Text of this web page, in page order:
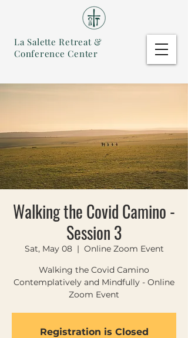
La Salette Retreat &
Conference Center
Walking the Covid Camino -
Session 3
Sat, May 08
  |
Online Zoom Event
Walking the Covid Camino
Contemplatively and Mindfully - Online
Zoom Event
Registration is Closed